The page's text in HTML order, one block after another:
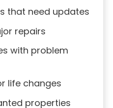
that need updates
repairs
with problem
life changes
properties